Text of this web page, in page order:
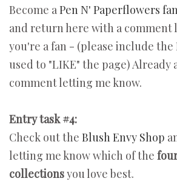
Become aPen N' Paperflowers
and return here with a comment
you're a fan - (please include the
used to "LIKE" the page) Already
comment letting me know.
Entry task #4:
Check out the Blush Envy Shop
letting me know which of the
collectionsyou love best.